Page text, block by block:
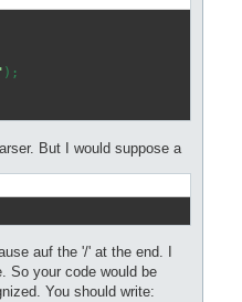
);
But I would suppose a
auf the '/' at the end. I
So your code would be
You should write: